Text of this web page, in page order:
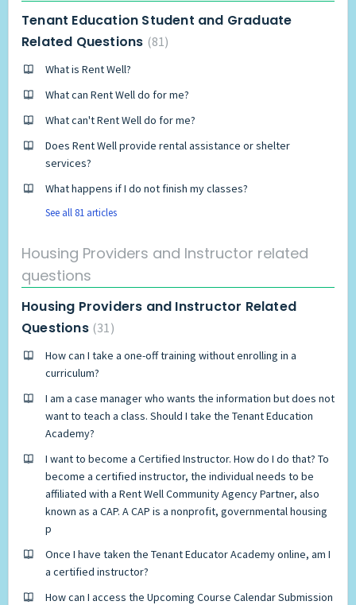
Tenant Education Student and Graduate
Related Questions 81
What is Rent Well?
What can Rent Well do for me?
What can't Rent Well do for me?
Does Rent Well provide rental assistance or shelter
services?
What happens if I do not finish my classes?
See all 81 articles
Housing Providers and Instructor related
questions
Housing Providers and Instructor Related
Questions 31
How can I take a one-off training without enrolling in a
curriculum?
I am a case manager who wants the information but does not
want to teach a class. Should I take the Tenant Education
Academy?
I want to become a Certified Instructor. How do I do that? To
become a certified instructor, the individual needs to be
affiliated with a Rent Well Community Agency Partner, also
known as a CAP. A CAP is a nonprofit, governmental housing
p
Once I have taken the Tenant Educator Academy online, am I
a certified instructor?
How can I access the Upcoming Course Calendar Submission